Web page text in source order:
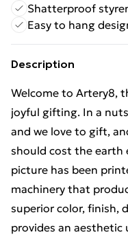
Shatterproof
Easy to hang
Description
Welcome to Artery8,
joyful gifting. In a
and we love to gift,
should cost the earth
picture has been
machinery that
superior color, finish,
provides an aesthetic